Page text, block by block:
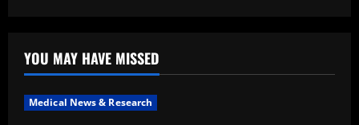
YOU MAY HAVE MISSED
Medical News & Research